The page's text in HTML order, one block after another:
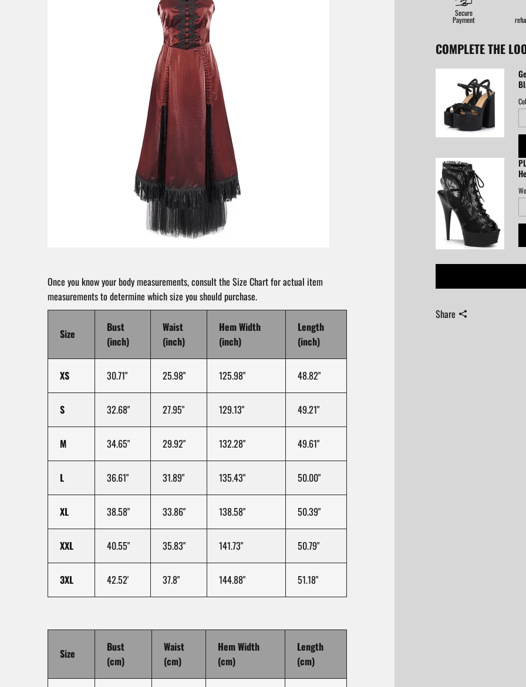
Once you know your body measurements, consult the Size Chart for actual item
measurements to determine which size you should purchase.
Size
Bust
(inch)
Waist
(inch)
Hem Width
(inch)
Length
(inch)
XS 30.71" 25.98" 125.98" 48.82"
S 32.68" 27.95" 129.13" 49.21"
M 34.65" 29.92" 132.28" 49.61"
L 36.61" 31.89" 135.43" 50.00"
XL 38.58" 33.86" 138.58" 50.39"
XXL 40.55" 35.83" 141.73" 50.79"
3XL 42.52' 37.8" 144.88" 51.18"
Size
Bust
(cm)
Waist
(cm)
Hem Width
(cm)
Length
(cm)
Secure
Payment
COMPLETE THE
Share